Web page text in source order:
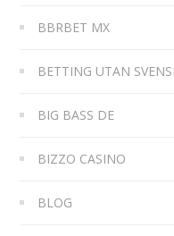
BBRBET MX
BETTING UTAN
BIG BASS DE
BIZZO CASINO
BLOG